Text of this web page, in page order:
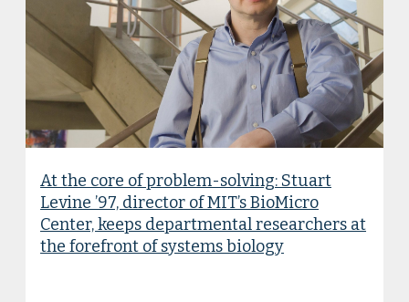
At the core of problem-solving: Stuart
Levine ’97, director of MIT’s BioMicro
Center, keeps departmental researchers at
the forefront of systems biology